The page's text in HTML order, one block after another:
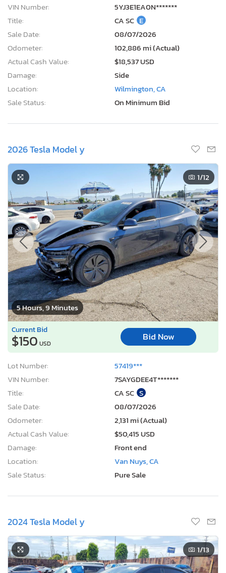
VIN Number:
5YJ3E1EA0N*******
Title:
CA SC E
Sale Date:
08/07/2026
Odometer:
102,886 mi (Actual)
Actual Cash Value:
$18,537 USD
Damage:
Side
Location:
Wilmington, CA
Sale Status:
On Minimum Bid
2026 Tesla Model y
5 Hours, 9 Minutes
1/12
Current Bid
$150 USD
Bid Now
Lot Number:
57419***
VIN Number:
7SAYGDEE4T*******
Title:
CA SC S
Sale Date:
08/07/2026
Odometer:
2,131 mi (Actual)
Actual Cash Value:
$50,415 USD
Damage:
Front end
Location:
Van Nuys, CA
Sale Status:
Pure Sale
2024 Tesla Model y
1/13